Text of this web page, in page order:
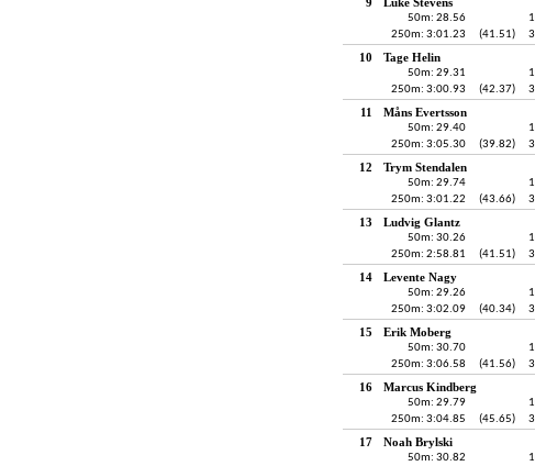
50m: 28.56
250m: 3:01.23
(41.51)
10 Tage Helin
50m: 29.31
250m: 3:00.93
(42.37)
11 Måns Evertsson
50m: 29.40
250m: 3:05.30
(39.82)
12 Trym Stendalen
50m: 29.74
250m: 3:01.22
(43.66)
13 Ludvig Glantz
50m: 30.26
250m: 2:58.81
(41.51)
14 Levente Nagy
50m: 29.26
250m: 3:02.09
(40.34)
15 Erik Moberg
50m: 30.70
250m: 3:06.58
(41.56)
16 Marcus Kindberg
50m: 29.79
250m: 3:04.85
(45.65)
17 Noah Brylski
50m: 30.82